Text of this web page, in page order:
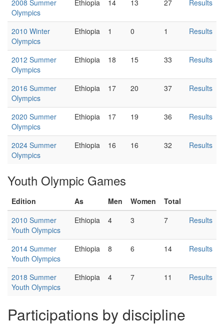
2008 Summer
Olympics
Ethiopia 14 13 27 Results
2010 Winter
Olympics
Ethiopia 1 0 1 Results
2012 Summer
Olympics
Ethiopia 18 15 33 Results
2016 Summer
Olympics
Ethiopia 17 20 37 Results
2020 Summer
Olympics
Ethiopia 17 19 36 Results
2024 Summer
Olympics
Ethiopia 16 16 32 Results
Youth Olympic Games
Edition As Men Women
Total
2010 Summer
Youth Olympics
Ethiopia 4 3 7 Results
2014 Summer
Youth Olympics
Ethiopia 8 6 14 Results
2018 Summer
Youth Olympics
Ethiopia 4 7 11 Results
Participations by discipline